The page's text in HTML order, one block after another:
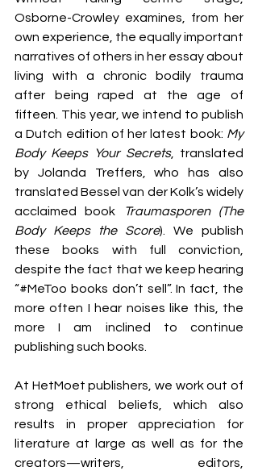
Osborne-Crowley examines, from her
own experience, the equally important
narratives of others in her essay about
living with a chronic bodily trauma
after being raped at the age of
fifteen. This year, we intend to publish
a Dutch edition of her latest book: My
Body Keeps Your Secrets, translated
by Jolanda Treffers, who has also
translated Bessel van der Kolk’s widely
acclaimed book
Traumasporen (The
Body Keeps the Score). We publish
these books with full conviction,
despite the fact that we keep hearing
“#MeToo books don’t sell”. In fact, the
more often I hear noises like this, the
more I am inclined to continue
publishing such books.
At HetMoet publishers, we work out of
strong ethical beliefs, which also
results in proper appreciation for
literature at large as well as for the
creators—writers, editors,